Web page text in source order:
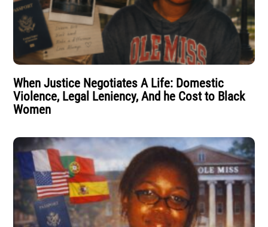
When Justice Negotiates A Life: Domestic
Violence, Legal Leniency, And he Cost to Black
Women